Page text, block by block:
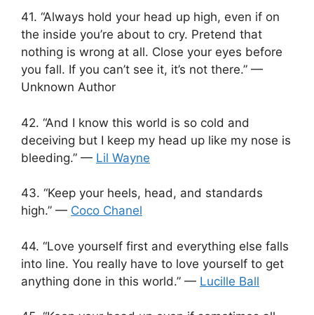
41. “Always hold your head up high, even if on
the inside you’re about to cry. Pretend that
nothing is wrong at all. Close your eyes before
you fall. If you can’t see it, it’s not there.” —
Unknown Author
42. “And I know this world is so cold and
deceiving but I keep my head up like my nose is
bleeding.” — Lil Wayne
43. “Keep your heels, head, and standards
high.” — Coco Chanel
44. “Love yourself first and everything else falls
into line. You really have to love yourself to get
anything done in this world.” — Lucille Ball